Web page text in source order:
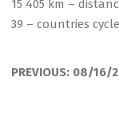
15 405 km –
39 – countries
PREVIOUS: 08/16/